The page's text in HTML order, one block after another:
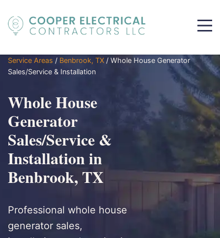
Service Areas / Benbrook, TX / Whole House Generator
Sales/Service & Installation
Whole House
Generator
Sales/Service &
Installation in
Benbrook, TX
Professional whole house
generator sales,